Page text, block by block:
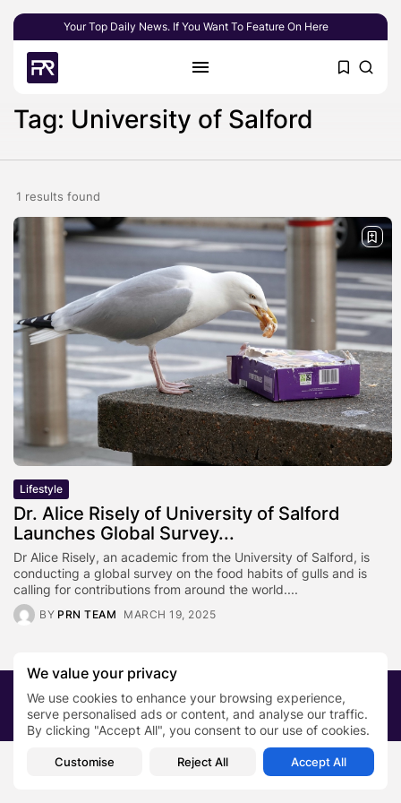
We value your privacy
We use cookies to enhance your browsing experience,
serve personalised ads or content, and analyse our traffic.
By clicking "Accept All", you consent to our use of cookies.
Customise Reject All Accept All
Your Top Daily News. If You Want To Feature On Here
Tag: University of Salford
1 results found
Lifestyle
Dr. Alice Risely of University of Salford
Launches Global Survey...
Dr Alice Risely, an academic from the University of Salford, is
conducting a global survey on the food habits of gulls and is
calling for contributions from around the world....
BY PRN TEAM MARCH 19, 2025
2026 PRNewsBlog. All rights reserved
About Us
Submit your story Contact